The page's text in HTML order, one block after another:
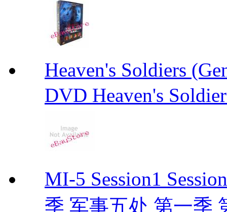
Heaven's Soldiers
DVD Heaven's
MI-5 Session1
季 军事五处 第一季